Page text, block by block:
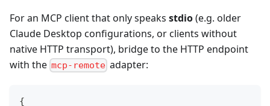
For an MCP client that only speaks stdio(e.g. older
Claude Desktop configurations, or clients without
native HTTP transport), bridge to the HTTP endpoint
with the mcp-remote adapter:
{